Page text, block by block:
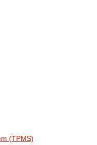
(TPMS)